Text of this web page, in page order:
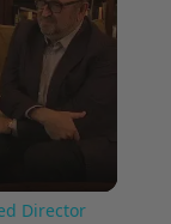
Director